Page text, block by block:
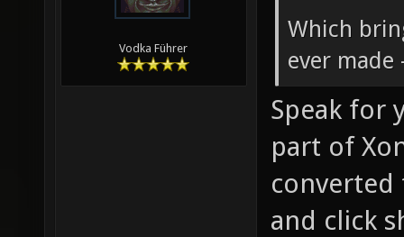
Vodka Führer
Which
ever made
Speak for
part of
and click